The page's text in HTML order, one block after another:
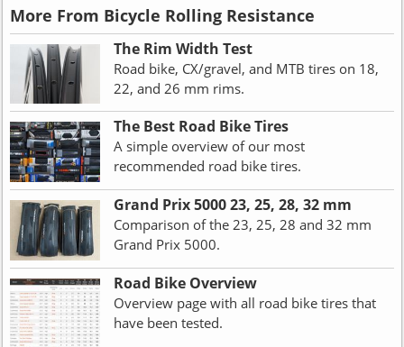
More From Bicycle Rolling Resistance
The Rim Width Test
Road bike, CX/gravel, and MTB tires on 18,
22, and 26 mm rims.
The Best Road Bike Tires
A simple overview of our most
recommended road bike tires.
Grand Prix 5000 23, 25, 28, 32 mm
Comparison of the 23, 25, 28 and 32 mm
Grand Prix 5000.
Road Bike Overview
Overview page with all road bike tires that
have been tested.